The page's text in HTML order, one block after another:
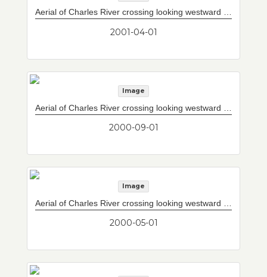
Aerial of Charles River crossing looking westward with completed Storrow Drive/Leverett Circle connector to west of current upper and lower decks. North mainspan of 10-lane Interstate 93 mainline bridge virtually complete.
2001-04-01
Image
2000-09-01
Image
2000-05-01